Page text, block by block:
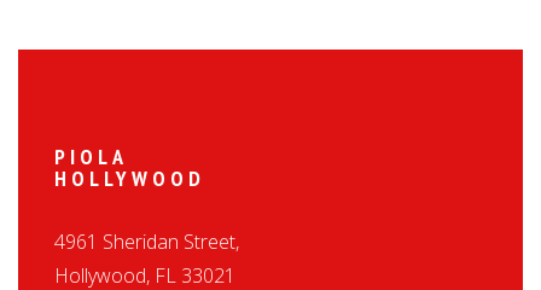
PIOLA
HOLLYWOOD
4961 Sheridan Street,
Hollywood, FL 33021